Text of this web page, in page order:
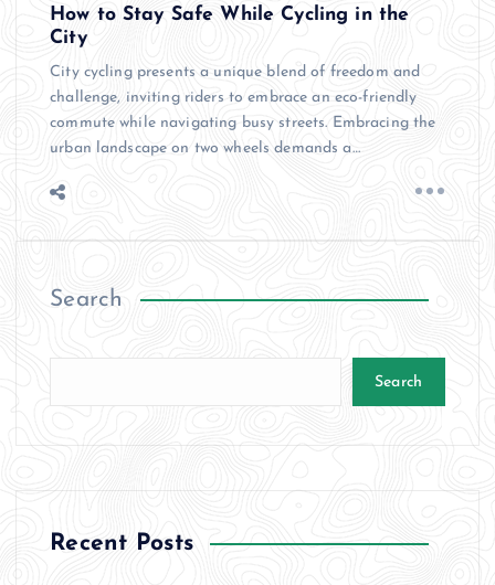
How to Stay Safe While Cycling in the
City
City cycling presents a unique blend of freedom and
challenge, inviting riders to embrace an eco-friendly
commute while navigating busy streets. Embracing the
urban landscape on two wheels demands a…
Search
Search
Recent Posts